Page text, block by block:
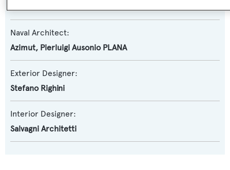
Naval Architect:
Azimut, Pierluigi Ausonio PLANA
Exterior Designer:
Stefano Righini
Interior Designer:
Salvagni Architetti